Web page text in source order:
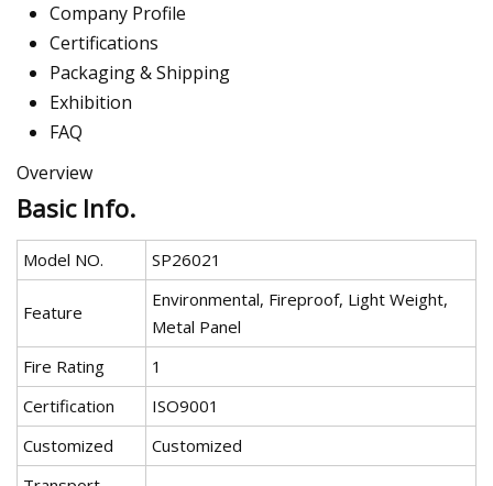
Company Profile
Certifications
Packaging & Shipping
Exhibition
FAQ
Overview
Basic Info.
Model NO. SP26021
Feature
Environmental, Fireproof, Light Weight,
Metal Panel
Fire Rating
1
Certification
ISO9001
Customized
Customized